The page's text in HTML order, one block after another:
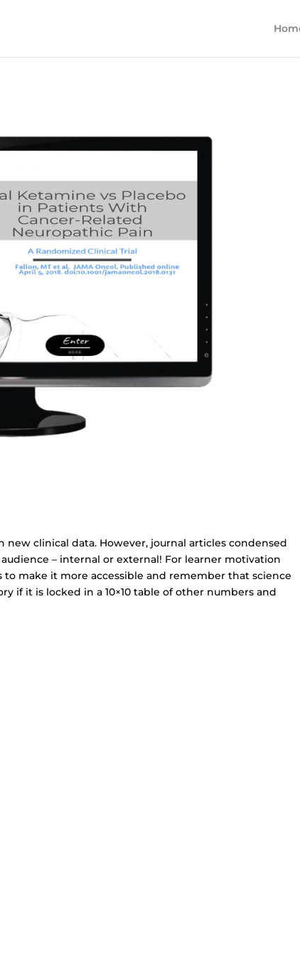
new clinical data. However, journal articles condensed
– internal or external! For learner motivation
make it more accessible and remember that science
if it is locked in a 10×10 table of other numbers and